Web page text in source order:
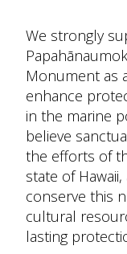
We strongly
Monument as
enhance
in the marine
believe
the efforts of
state of
conserve this
cultural
lasting